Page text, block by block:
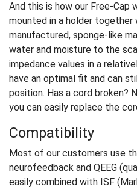
And this is how our Free-Cap
mounted in a holder together
manufactured, sponge-like
water and moisture to the
impedance values in a
have an optimal fit and can
position. Has a cord broken?
you can easily replace the
Compatibility
Most of our customers use
neurofeedback and QEEG
easily combined with ISF